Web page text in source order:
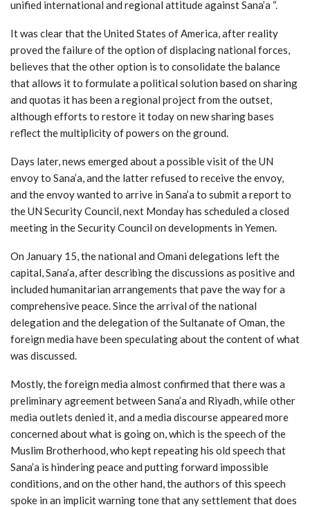
unified international and regional attitude against Sana’a “.
It was clear that the United States of America, after reality
proved the failure of the option of displacing national forces,
believes that the other option is to consolidate the balance
that allows it to formulate a political solution based on sharing
and quotas it has been a regional project from the outset,
although efforts to restore it today on new sharing bases
reflect the multiplicity of powers on the ground.
Days later, news emerged about a possible visit of the UN
envoy to Sana’a, and the latter refused to receive the envoy,
and the envoy wanted to arrive in Sana’a to submit a report to
the UN Security Council, next Monday has scheduled a closed
meeting in the Security Council on developments in Yemen.
On January 15, the national and Omani delegations left the
capital, Sana’a, after describing the discussions as positive and
included humanitarian arrangements that pave the way for a
comprehensive peace. Since the arrival of the national
delegation and the delegation of the Sultanate of Oman, the
foreign media have been speculating about the content of what
was discussed.
Mostly, the foreign media almost confirmed that there was a
preliminary agreement between Sana’a and Riyadh, while other
media outlets denied it, and a media discourse appeared more
concerned about what is going on, which is the speech of the
Muslim Brotherhood, who kept repeating his old speech that
Sana’a is hindering peace and putting forward impossible
conditions, and on the other hand, the authors of this speech
spoke in an implicit warning tone that any settlement that does